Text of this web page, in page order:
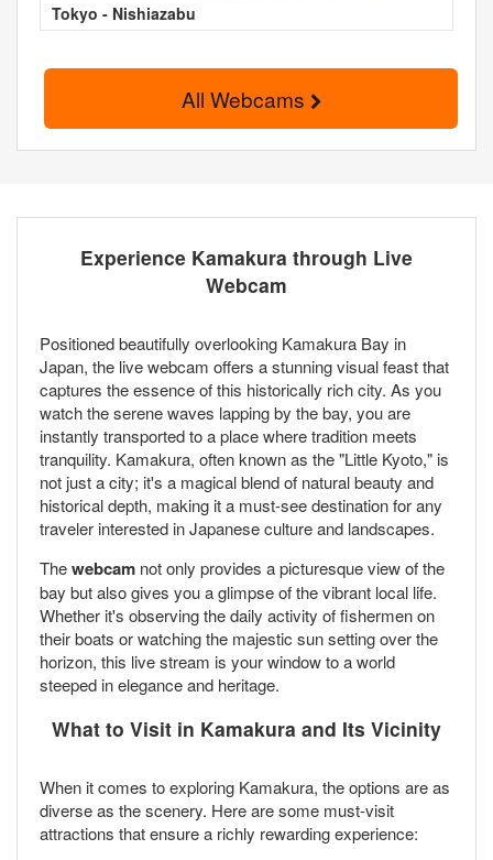
Tokyo - Nishiazabu
All Webcams
Experience Kamakura through Live
Webcam
Positioned beautifully overlooking Kamakura Bay in
Japan, the live webcam offers a stunning visual feast that
captures the essence of this historically rich city. As you
watch the serene waves lapping by the bay, you are
instantly transported to a place where tradition meets
tranquility. Kamakura, often known as the "Little Kyoto," is
not just a city; it's a magical blend of natural beauty and
historical depth, making it a must-see destination for any
traveler interested in Japanese culture and landscapes.
Thewebcam not only provides a picturesque view of the
bay but also gives you a glimpse of the vibrant local life.
Whether it's observing the daily activity of fishermen on
their boats or watching the majestic sun setting over the
horizon, this live stream is your window to a world
steeped in elegance and heritage.
What to Visit in Kamakura and Its Vicinity
When it comes to exploring Kamakura, the options are as
diverse as the scenery. Here are some must-visit
attractions that ensure a richly rewarding experience: